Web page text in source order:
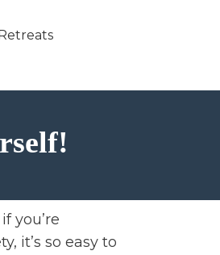
you’re
it’s so easy to